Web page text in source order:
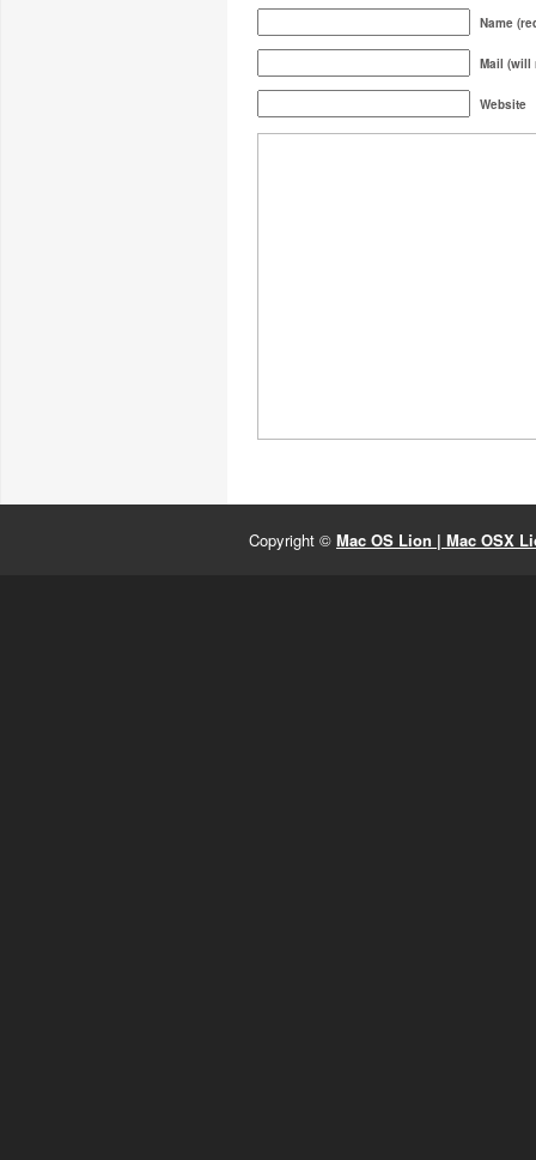
Name
Mail (will
Website
Copyright © Mac OS Lion | Mac OSX